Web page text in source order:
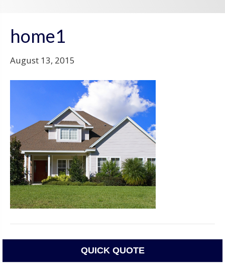
home1
August 13, 2015
QUICK QUOTE